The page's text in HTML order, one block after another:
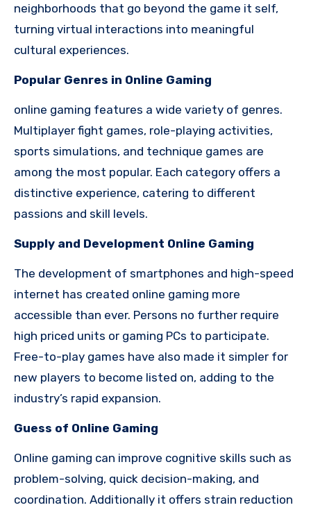
neighborhoods that go beyond the game it self,
turning virtual interactions into meaningful
cultural experiences.
Popular Genres in Online Gaming
online gaming features a wide variety of genres.
Multiplayer fight games, role-playing activities,
sports simulations, and technique games are
among the most popular. Each category offers a
distinctive experience, catering to different
passions and skill levels.
Supply and Development Online Gaming
The development of smartphones and high-speed
internet has created online gaming more
accessible than ever. Persons no further require
high priced units or gaming PCs to participate.
Free-to-play games have also made it simpler for
new players to become listed on, adding to the
industry’s rapid expansion.
Guess of Online Gaming
Online gaming can improve cognitive skills such as
problem-solving, quick decision-making, and
coordination. Additionally it offers strain reduction